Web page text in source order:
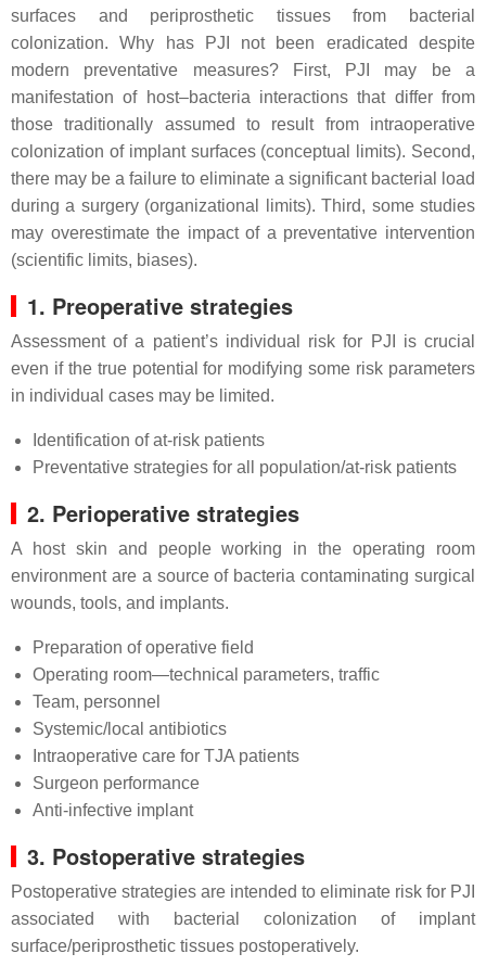
surfaces and periprosthetic tissues from bacterial
colonization. Why has PJI not been eradicated despite
modern preventative measures? First, PJI may be a
manifestation of host–bacteria interactions that differ from
those traditionally assumed to result from intraoperative
colonization of implant surfaces (conceptual limits). Second,
there may be a failure to eliminate a significant bacterial load
during a surgery (organizational limits). Third, some studies
may overestimate the impact of a preventative intervention
(scientific limits, biases).
1. Preoperative strategies
Assessment of a patient’s individual risk for PJI is crucial
even if the true potential for modifying some risk parameters
in individual cases may be limited.
Identification of at-risk patients
Preventative strategies for all population/at-risk patients
2. Perioperative strategies
A host skin and people working in the operating room
environment are a source of bacteria contaminating surgical
wounds, tools, and implants.
Preparation of operative field
Operating room—technical parameters, traffic
Team, personnel
Systemic/local antibiotics
Intraoperative care for TJA patients
Surgeon performance
Anti-infective implant
3. Postoperative strategies
Postoperative strategies are intended to eliminate risk for PJI
associated with bacterial colonization of implant
surface/periprosthetic tissues postoperatively.